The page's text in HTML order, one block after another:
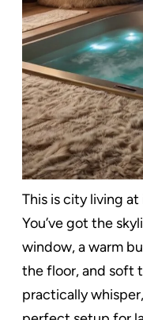
This is city living at
You’ve got the
window, a warm
the floor, and soft
practically